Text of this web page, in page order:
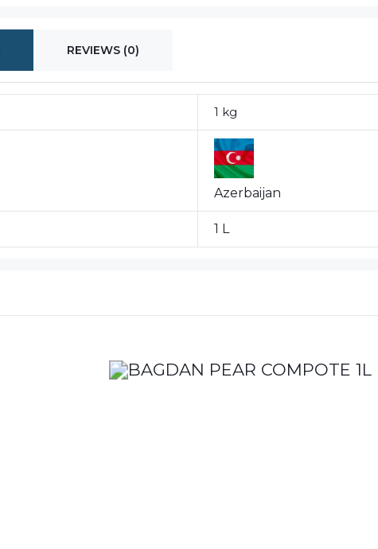
REVIEWS (0)
1 kg
Azerbaijan
1 L